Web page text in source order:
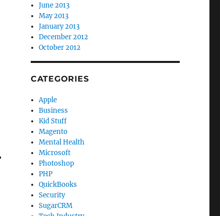
June 2013
May 2013
January 2013
December 2012
October 2012
CATEGORIES
Apple
Business
Kid Stuff
Magento
Mental Health
Microsoft
Photoshop
PHP
QuickBooks
Security
SugarCRM